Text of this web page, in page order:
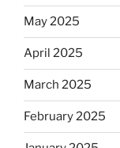
May 2025
April 2025
March 2025
February 2025